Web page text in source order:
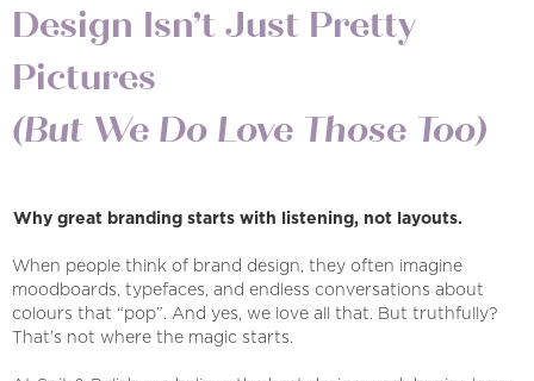
Design Isn’t Just Pretty
Pictures
(But We Do Love Those Too)
Why great branding starts with listening, not layouts.
When people think of brand design, they often imagine
moodboards, typefaces, and endless conversations about
colours that “pop”. And yes, we love all that. But truthfully?
That’s not where the magic starts.